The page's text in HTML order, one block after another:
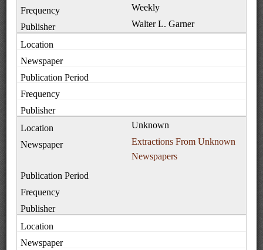
Weekly
Walter L. Garner
Unknown
Extractions From Unknown
Newspapers